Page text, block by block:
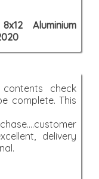
Aluminium
check
complete. This
delivery